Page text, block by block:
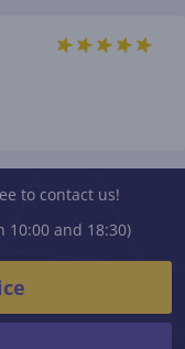
to contact us!
10:00 and 18:30)